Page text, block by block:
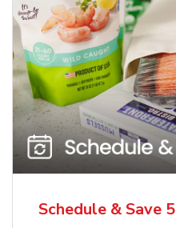
Schedule & Save